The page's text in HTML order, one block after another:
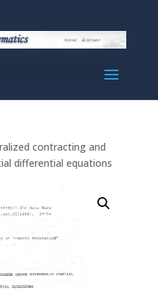
contracting and
differential equations